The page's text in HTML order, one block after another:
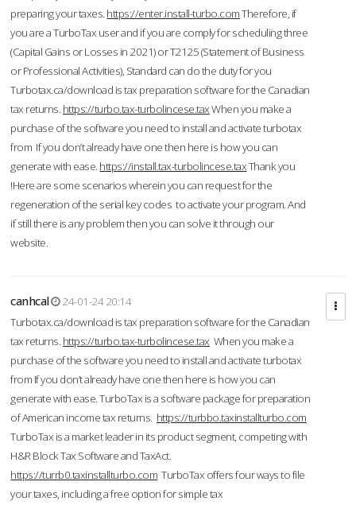
preparing your taxes. https://enter.install-turbo.comTherefore, if
you are a TurboTax user and if you are comply for scheduling three
(Capital Gains or Losses in 2021) or T2125 (Statement of Business
or Professional Activities), Standard can do the duty for you
Turbotax.ca/download is tax preparation software for the Canadian
tax returns. https://turbo.tax-turbolincese.taxWhen you make a
purchase of the software you need to install and activate turbotax
from If you don’t already have one then here is how you can
generate with ease. https://install.tax-turbolincese.taxThank you
!Here are some scenarios wherein you can request for the
regeneration of the serial key codes to activate your program. And
if still there is any problem then you can solve it through our
website.
canhcal
24-01-24 20:14
Turbotax.ca/download is tax preparation software for the Canadian
tax returns. https://turbo.tax-turbolincese.tax When you make a
purchase of the software you need to install and activate turbotax
from If you don’t already have one then here is how you can
generate with ease. TurboTax is a software package for preparation
of American income tax returns. https://turbbo.taxinstallturbo.com
TurboTax is a market leader in its product segment, competing with
H&R Block Tax Software and TaxAct.
https://turrb0.taxinstallturbo.com TurboTax offers four ways to file
your taxes, including a free option for simple tax